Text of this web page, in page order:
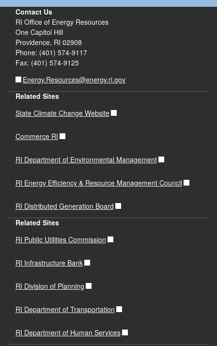
Contact Us
RI Office of Energy Resources
One Capitol Hill
Providence, RI 02908
Phone: (401) 574-9117
Fax: (401) 574-9125
Energy.Resources@energy.ri.gov
Related Sites
State Climate Change Website
Commerce RI
RI Department of Environmental Management
RI Energy Efficiency & Resource Management Council
RI Distributed Generation Board
Related Sites
RI Public Utilities Commission
RI Infrastructure Bank
RI Division of Planning
RI Department of Transportation
RI Department of Human Services